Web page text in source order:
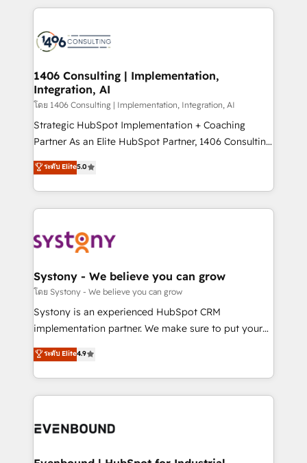
ンツとサイト構造を最適化。 🏆 なぜ100incを選ぶの
か？ ✓ HubSpot Eliteパートナー認定 ✓ HubSpotアワ
ード受賞・HUGリーダー ✓ ISO27001:2022 /
HubSpot大百科 出版 CRM・AI活用に関するご相談、現
状整理の壁打ちなど、構想段階からお気軽にお問い合わ
せください。
digital solutions on the market, ranging from CRM
marketing automation to online and offline sales
allowing companies to optimize processes and meet
the needs of the customer. We are part of Impresoft
Group, a group of specialized and complementary
companies that divide their offer into 4
Competence Centers: Smart Manufacturing,
The synergies generated by these integrations,
together with the combination of talents, skills,
to accompany companies on their digital
transformation journey.
1406 Consulting | Implementation,
Integration, AI
โดย 1406 Consulting | Implementation, Integration, AI
Strategic HubSpot Implementation + Coaching
Partner As an Elite HubSpot Partner, 1406 Consulting
helps mid-market revenue teams transform how
they sell, market, and serve. We don't just build your
HubSpot—we teach your team to own it, then stay
to help you keep winning. What We Do ⚙️ CRM
Data & Content 📈 Sales & Marketing Alignment +
Agent Creation 🔄 Custom Integrations & Data
Migration Why 1406 We become part of your team.
Your team learns while we build. We fix what others
broke. Built for mid-market reality—practical
constraints. By the Numbers 🏆 Top 1% of all
HubSpot partners 🔄 Top 5% globally in client
and sales ops at mid-market companies ready to
ระดับ Elite5.0
Systony - We believe you can grow
โดย Systony - We believe you can grow
Systony is an experienced HubSpot CRM
implementation partner. We make sure to put your
organization's needs and goals first and think along
with your organization. We are only satisfied once
you are too. Why Systony? - 20+ years of
experience with CRM, Marketing, Sales & Service
Own back-end developers - Complex data
View, SuperOffice) - Custom integrations (e.g. MS
ระดับ Elite4.9